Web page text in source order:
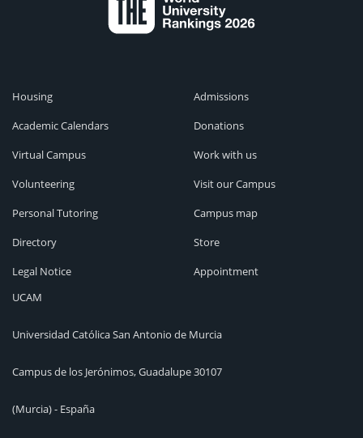
Housing
Academic Calendars
Virtual Campus
Volunteering
Personal Tutoring
Directory
Legal Notice
Admissions
Donations
Work with us
Visit our Campus
Campus map
Store
Appointment
UCAM
Universidad Católica San Antonio de Murcia
Campus de los Jerónimos, Guadalupe 30107
(Murcia) - España